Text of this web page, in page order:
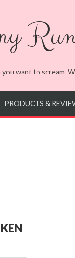
want to scream.
PRODUCTS &